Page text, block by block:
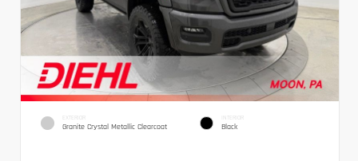
EXTERIOR
Granite Crystal Metallic Clearcoat
INTERIOR
Black